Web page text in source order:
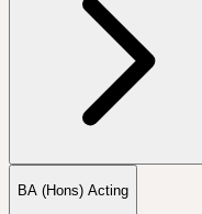
BA (Hons) Acting